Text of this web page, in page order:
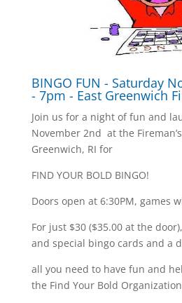
BINGO FUN - Saturday
- 7pm - East Greenwich
Join us for a night of fun and
November 2nd at the
Greenwich, RI for
FIND YOUR BOLD BINGO!
Doors open at 6:30PM, games
For just $30 ($35.00 at the
and special bingo cards and a
all you need to have fun and
the Find Your Bold